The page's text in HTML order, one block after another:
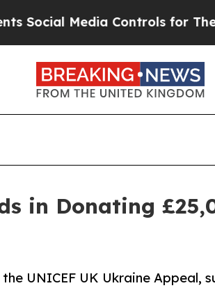
Media Controls for Their
in Donating
UNICEF UK Ukraine Appeal,